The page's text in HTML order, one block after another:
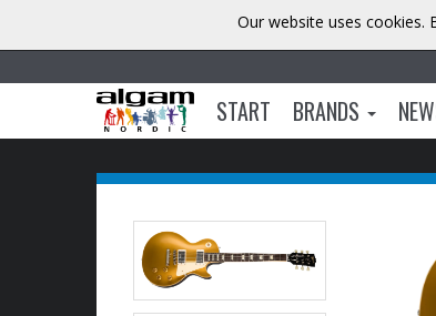
START BRANDS
Our website uses cookies.